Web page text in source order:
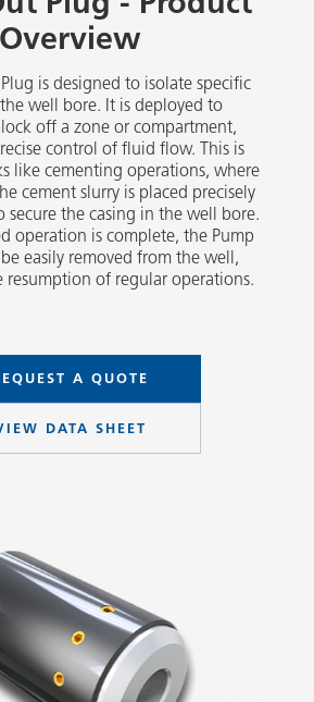
Overview
is designed to isolate specific
well bore. It is deployed to
off a zone or compartment,
control of fluid flow. This is
like cementing operations, where
cement slurry is placed precisely
secure the casing in the well bore.
operation is complete, the Pump
easily removed from the well,
of regular operations.
A QUOTE
DATA SHEET